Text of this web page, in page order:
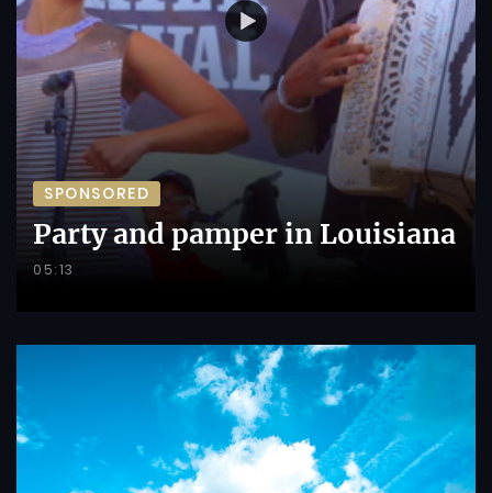
SPONSORED
Party and pamper in Louisiana
05:13